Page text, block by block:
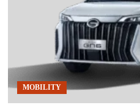
MOBILITY